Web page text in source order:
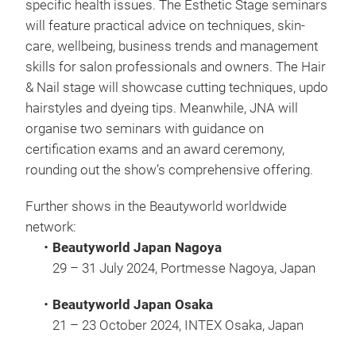
specific health issues. The Esthetic Stage seminars
will feature practical advice on techniques, skin-
care, wellbeing, business trends and management
skills for salon professionals and owners. The Hair
& Nail stage will showcase cutting techniques, updo
hairstyles and dyeing tips. Meanwhile, JNA will
organise two seminars with guidance on
certification exams and an award ceremony,
rounding out the show’s comprehensive offering.
Further shows in the Beautyworld worldwide
network:
・Beautyworld Japan Nagoya
29 – 31 July 2024, Portmesse Nagoya, Japan
・Beautyworld Japan Osaka
21 – 23 October 2024, INTEX Osaka, Japan